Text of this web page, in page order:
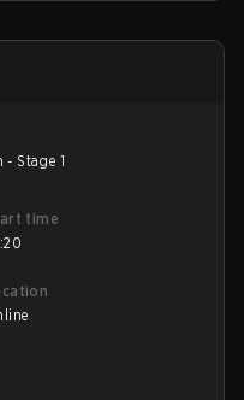
- Stage 1
time